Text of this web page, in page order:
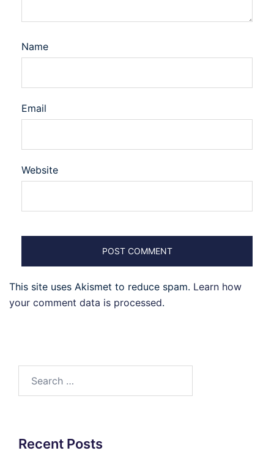
Name
Email
Website
This site uses Akismet to reduce spam. Learn how
your comment data is processed.
for:
Recent Posts